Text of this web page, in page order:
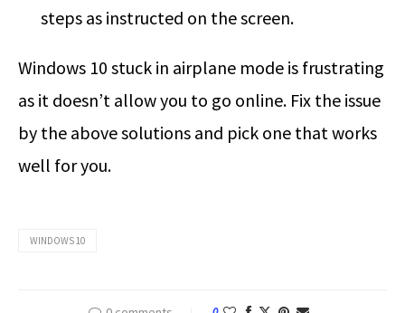
steps as instructed on the screen.
Windows 10 stuck in airplane mode is frustrating
as it doesn’t allow you to go online. Fix the issue
by the above solutions and pick one that works
well for you.
WINDOWS 10